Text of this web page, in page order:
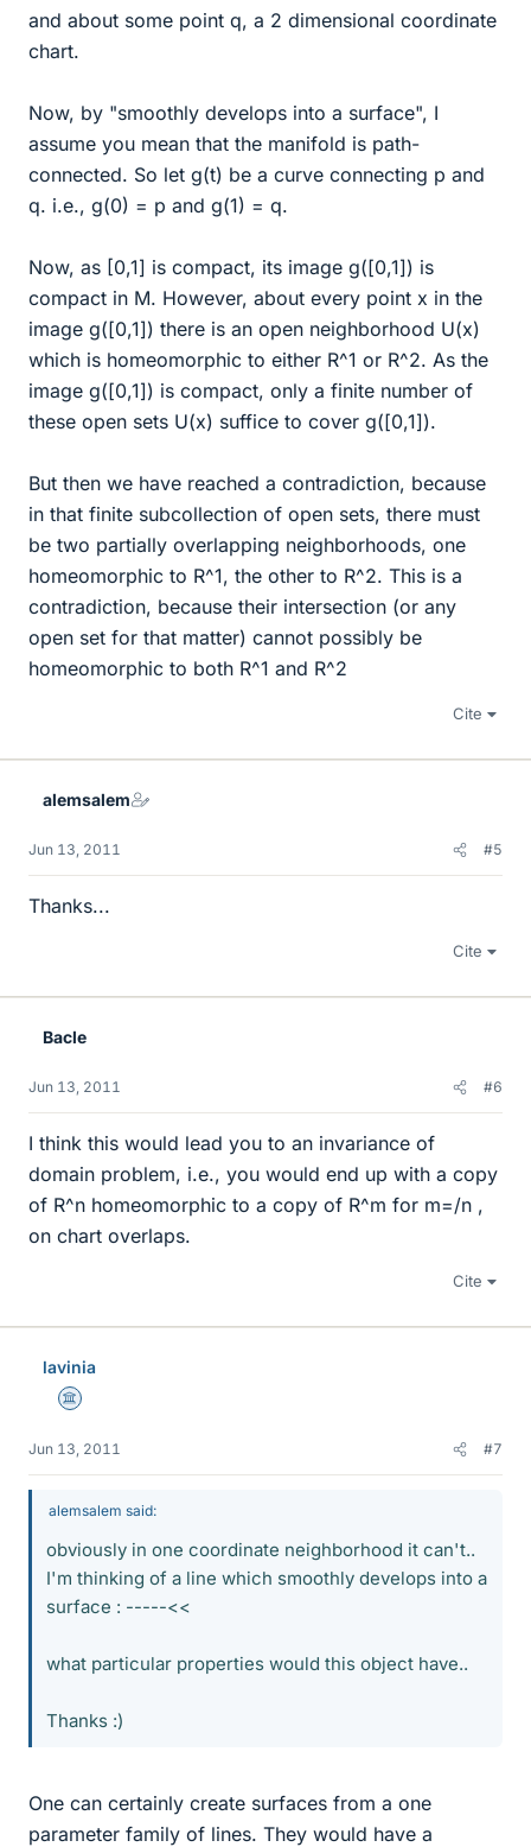
and about some point q, a 2 dimensional coordinate
chart.
Now, by "smoothly develops into a surface", I
assume you mean that the manifold is path-
connected. So let g(t) be a curve connecting p and
q. i.e., g(0) = p and g(1) = q.
Now, as [0,1] is compact, its image g([0,1]) is
compact in M. However, about every point x in the
image g([0,1]) there is an open neighborhood U(x)
which is homeomorphic to either R^1 or R^2. As the
image g([0,1]) is compact, only a finite number of
these open sets U(x) suffice to cover g([0,1]).
But then we have reached a contradiction, because
in that finite subcollection of open sets, there must
be two partially overlapping neighborhoods, one
homeomorphic to R^1, the other to R^2. This is a
contradiction, because their intersection (or any
open set for that matter) cannot possibly be
homeomorphic to both R^1 and R^2
Cite
alemsalem
Jun 13, 2011 #5
Thanks...
Cite
Bacle
Jun 13, 2011 #6
I think this would lead you to an invariance of
domain problem, i.e., you would end up with a copy
of R^n homeomorphic to a copy of R^m for m=/n ,
on chart overlaps.
Cite
lavinia
Science Advisor
Jun 13, 2011 #7
alemsalem said:
obviously in one coordinate neighborhood it can't..
I'm thinking of a line which smoothly develops into a
surface : -----<<
what particular properties would this object have..
Thanks :)
One can certainly create surfaces from a one
parameter family of lines. They would have a